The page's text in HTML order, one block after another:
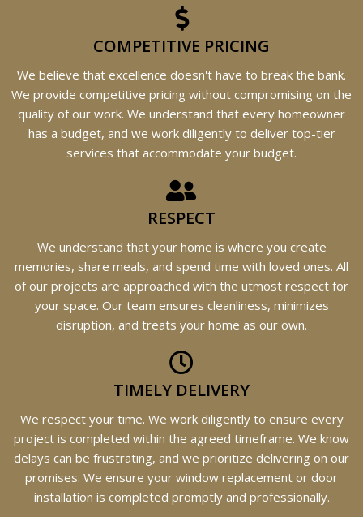
COMPETITIVE PRICING
We believe that excellence doesn't have to break the bank.
We provide competitive pricing without compromising on the
quality of our work. We understand that every homeowner
has a budget, and we work diligently to deliver top-tier
services that accommodate your budget.
RESPECT
We understand that your home is where you create
memories, share meals, and spend time with loved ones. All
of our projects are approached with the utmost respect for
your space. Our team ensures cleanliness, minimizes
disruption, and treats your home as our own.
TIMELY DELIVERY
We respect your time. We work diligently to ensure every
project is completed within the agreed timeframe. We know
delays can be frustrating, and we prioritize delivering on our
promises. We ensure your window replacement or door
installation is completed promptly and professionally.